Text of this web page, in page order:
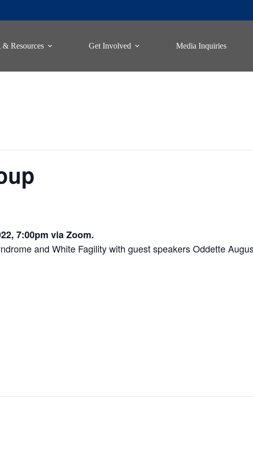
Resources Get Involved Media Inquiries
7:00pm via Zoom.
and White Fagility with guest speakers Oddette